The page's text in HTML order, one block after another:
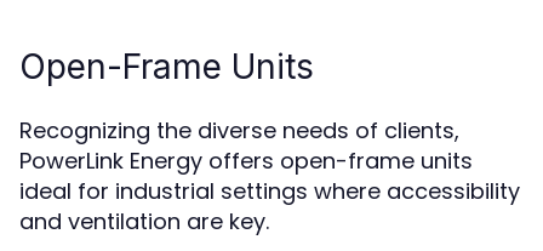
Open-Frame Units
Recognizing the diverse needs of clients,
PowerLink Energy offers open-frame units
ideal for industrial settings where accessibility
and ventilation are key.